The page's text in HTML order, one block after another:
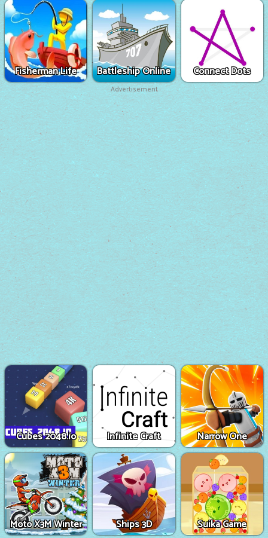
Fisherman Life Battleship Online Connect Dots
Advertisement
Cubes 2048.io Infinite Craft Narrow One
Moto X3M Winter Ships 3D Suika Game